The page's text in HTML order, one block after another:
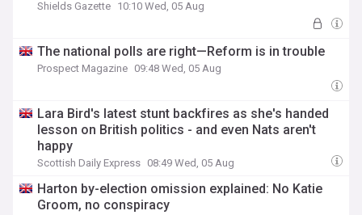
Shields Gazette 10:10 Wed, 05 Aug
The national polls are right—Reform is in trouble
Prospect Magazine 09:48 Wed, 05 Aug
Lara Bird's latest stunt backfires as she's handed
lesson on British politics - and even Nats aren't
happy
Scottish Daily Express 08:49 Wed, 05 Aug
Harton by-election omission explained: No Katie
Groom, no conspiracy